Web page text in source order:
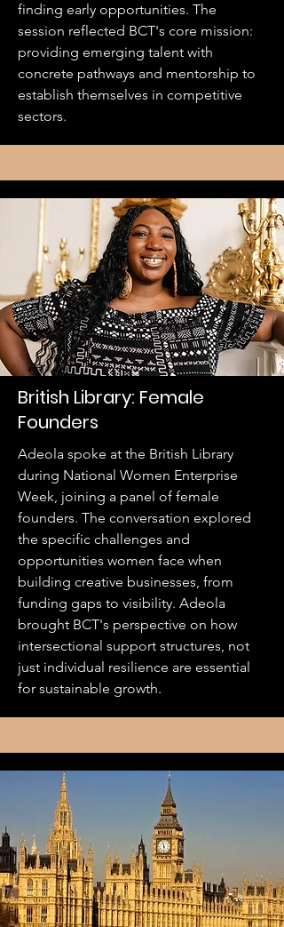
finding early opportunities. The
session reflected BCT's core mission:
providing emerging talent with
concrete pathways and mentorship to
establish themselves in competitive
sectors.
British Library: Female
Founders
Adeola spoke at the British Library
during National Women Enterprise
Week, joining a panel of female
founders. The conversation explored
the specific challenges and
opportunities women face when
building creative businesses, from
funding gaps to visibility. Adeola
brought BCT's perspective on how
intersectional support structures, not
just individual resilience are essential
for sustainable growth.